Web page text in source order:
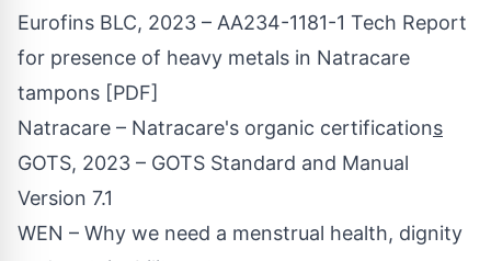
Eurofins BLC, 2023 – AA234-1181-1 Tech Report
for presence of heavy metals in Natracare
tampons [PDF]
Natracare – Natracare's organic certifications
GOTS, 2023 – GOTS Standard and Manual
Version 7.1
WEN – Why we need a menstrual health, dignity